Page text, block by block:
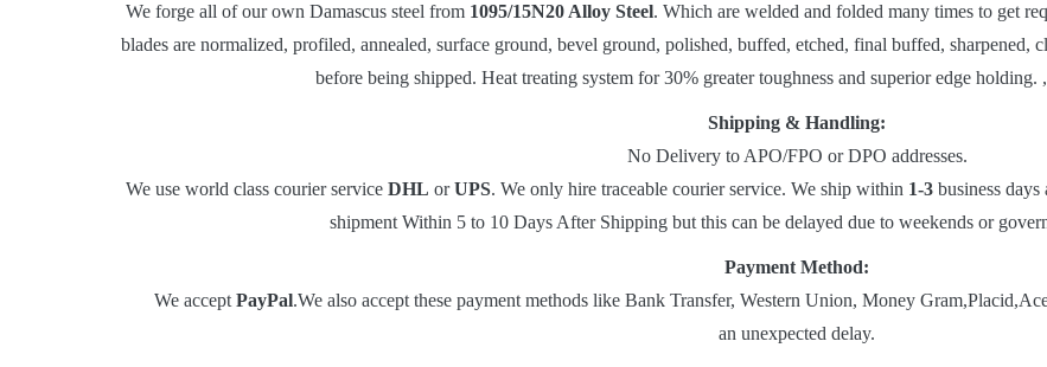
We forge all of our own Damascus steel from 1095/15N20 Alloy Steel. Which are welded and folded many times to get
blades are normalized, profiled, annealed, surface ground, bevel ground, polished, buffed, etched, final buffed, sharpened,
before being shipped. Heat treating system for 30% greater toughness and superior edge holding.
Shipping & Handling:
No Delivery to APO/FPO or DPO addresses.
We use world class courier service DHL orUPS. We only hire traceable courier service. We ship within 1-3business days
shipment Within 5 to 10 Days After Shipping but this can be delayed due to weekends or
Payment Method:
We accept PayPal.We also accept these payment methods like Bank Transfer, Western Union, Money
an unexpected delay.